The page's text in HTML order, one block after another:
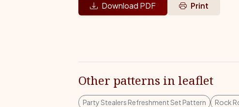
Download PDF Print
Other patterns in leaflet
Party Stealers Refreshment Set Pattern Rock